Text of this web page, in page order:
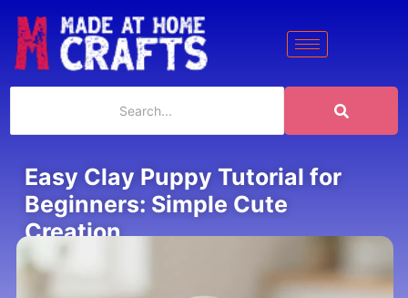
Easy Clay Puppy Tutorial for
Beginners: Simple Cute
Creation